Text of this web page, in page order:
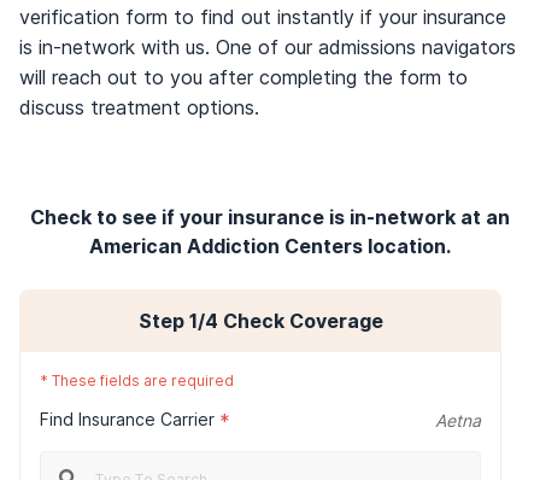
verification form to find out instantly if your insurance
is in-network with us. One of our admissions navigators
will reach out to you after completing the form to
discuss treatment options.
Check to see if your insurance is in-network at an
American Addiction Centers location.
Step 1/4 Check Coverage
* These fields are required
Find Insurance Carrier * Aetna